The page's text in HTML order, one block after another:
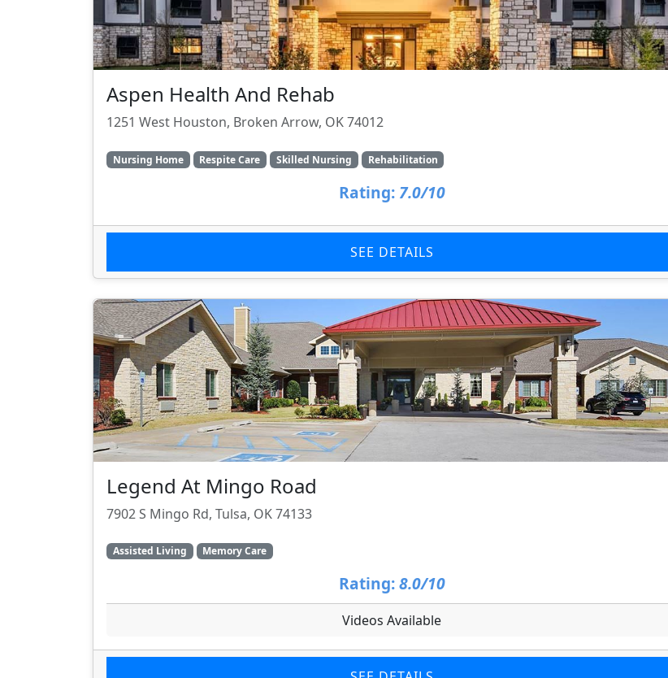
Aspen Health And Rehab
1251 West Houston, Broken Arrow, OK 74012
Nursing Home Respite Care Skilled Nursing Rehabilitation
Rating: 7.0/10
SEE DETAILS
Legend At Mingo Road
7902 S Mingo Rd, Tulsa, OK 74133
Assisted Living Memory Care
Rating: 8.0/10
Videos Available